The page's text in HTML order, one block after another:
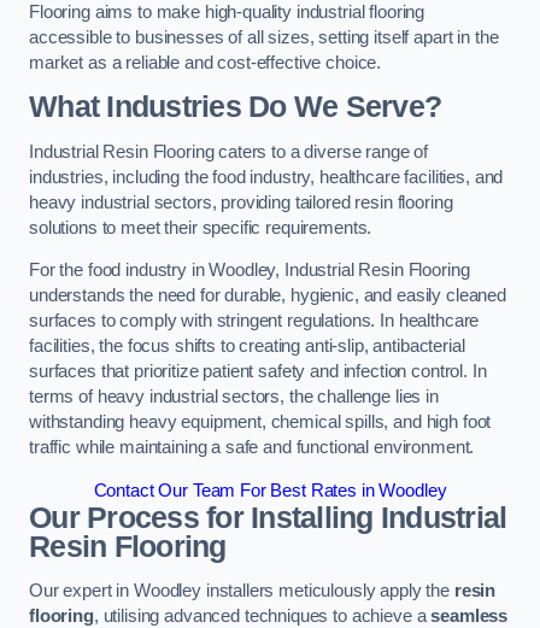
Flooring aims to make high-quality industrial flooring
accessible to businesses of all sizes, setting itself apart in the
market as a reliable and cost-effective choice.
What Industries Do We Serve?
Industrial Resin Flooring caters to a diverse range of
industries, including the food industry, healthcare facilities, and
heavy industrial sectors, providing tailored resin flooring
solutions to meet their specific requirements.
For the food industry in Woodley, Industrial Resin Flooring
understands the need for durable, hygienic, and easily cleaned
surfaces to comply with stringent regulations. In healthcare
facilities, the focus shifts to creating anti-slip, antibacterial
surfaces that prioritize patient safety and infection control. In
terms of heavy industrial sectors, the challenge lies in
withstanding heavy equipment, chemical spills, and high foot
traffic while maintaining a safe and functional environment.
Contact Our Team For Best Rates in Woodley
Our Process for Installing Industrial
Resin Flooring
Our expert in Woodley installers meticulously apply the resin
flooring, utilising advanced techniques to achieve aseamless